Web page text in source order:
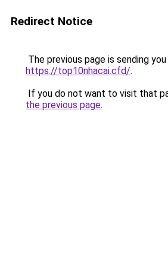
Redirect Notice
The previous page is sending
https://top10nhacai.cfd/.
If you do not want to visit that
the previous page.